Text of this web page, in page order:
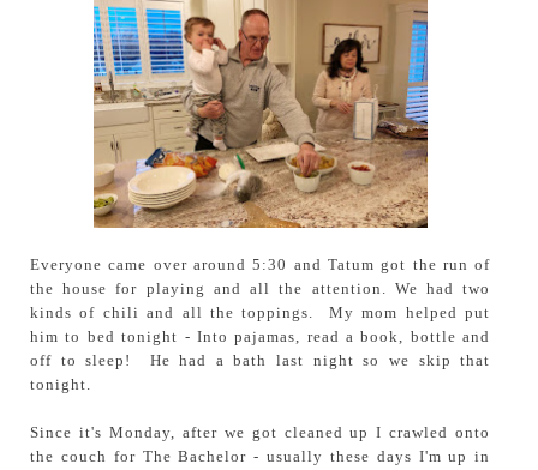
Everyone came over around 5:30 and Tatum got the run of
the house for playing and all the attention. We had two
kinds of chili and all the toppings. My mom helped put
him to bed tonight - Into pajamas, read a book, bottle and
off to sleep! He had a bath last night so we skip that
tonight.
Since it's Monday, after we got cleaned up I crawled onto
the couch for The Bachelor - usually these days I'm up in